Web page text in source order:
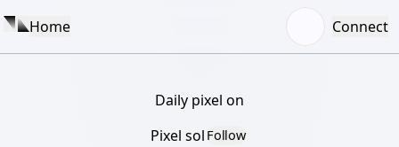
Home Connect
Daily pixel on
Pixel sol Follow